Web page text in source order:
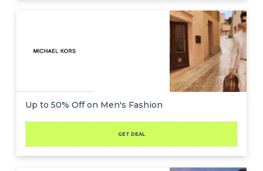
Up to 50% Off on Men's Fashion
GET DEAL